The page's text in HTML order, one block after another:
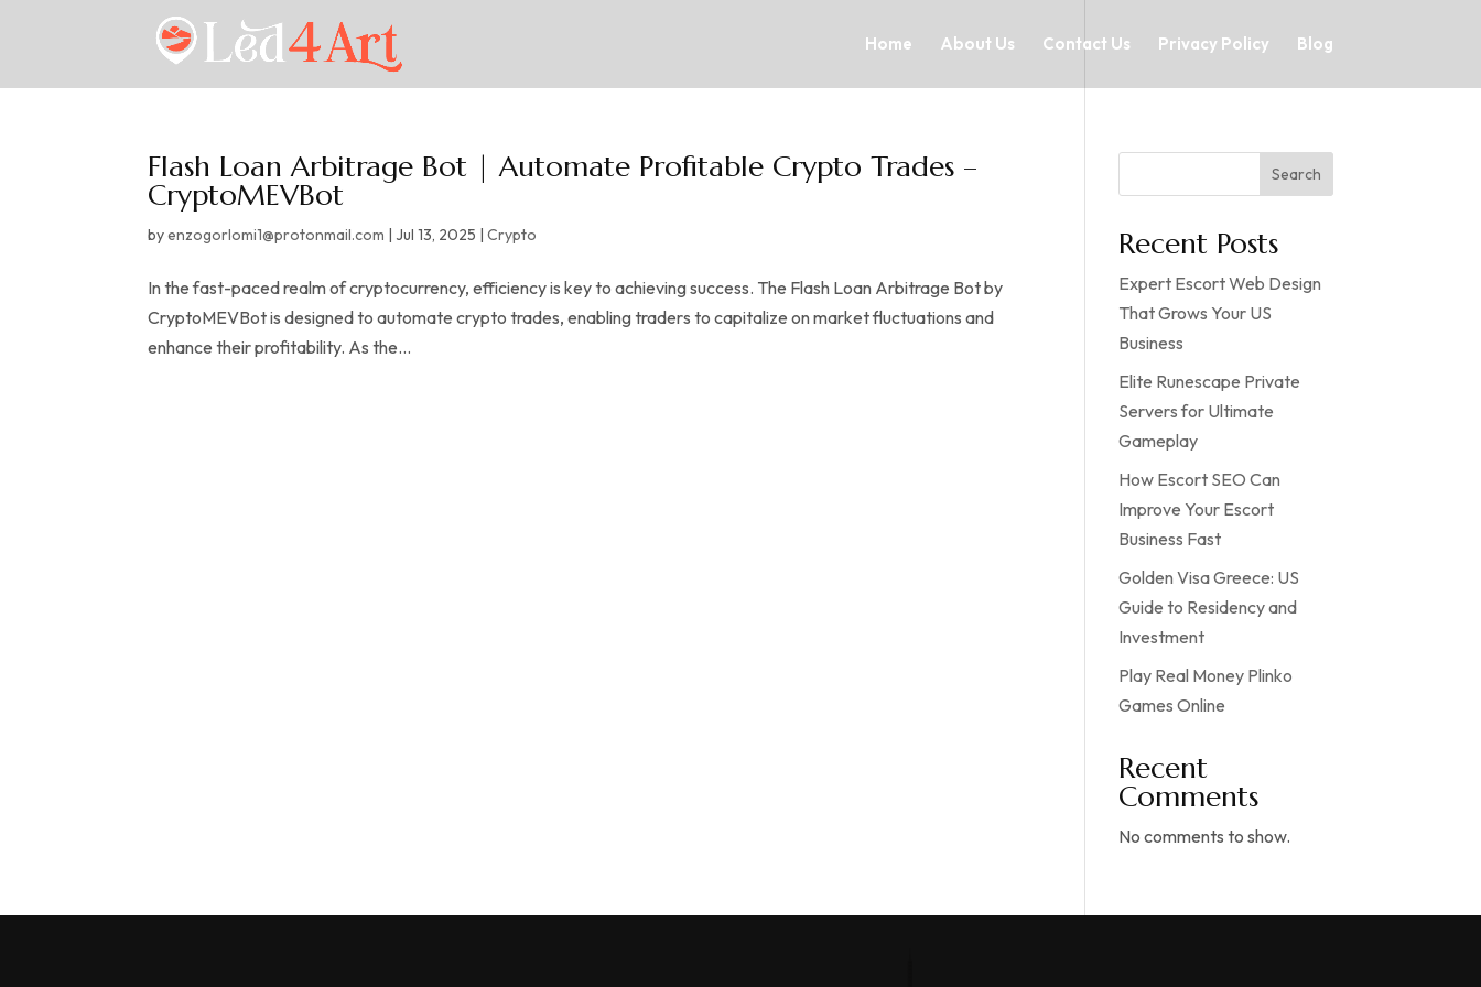
Home About Us Contact Us Privacy Policy Blog
Flash Loan Arbitrage Bot | Automate Profitable Crypto Trades –
CryptoMEVBot
byenzogorlomi1@protonmail.com | Jul 13, 2025 |Crypto
In the fast-paced realm of cryptocurrency, efficiency is key to achieving success. The Flash Loan Arbitrage Bot by
CryptoMEVBot is designed to automate crypto trades, enabling traders to capitalize on market fluctuations and
enhance their profitability. As the...
Search
Recent Posts
Expert Escort Web Design
That Grows Your US
Business
Elite Runescape Private
Servers for Ultimate
Gameplay
How Escort SEO Can
Improve Your Escort
Business Fast
Golden Visa Greece: US
Guide to Residency and
Investment
Play Real Money Plinko
Games Online
Recent
Comments
No comments to show.